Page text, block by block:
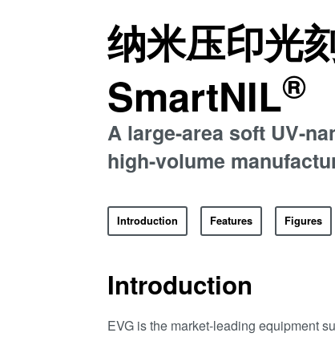
纳米压印光
SmartNIL®
A large-area soft UV-
high-volume
Introduction Features Figures
Introduction
EVG is the market-leading equipment